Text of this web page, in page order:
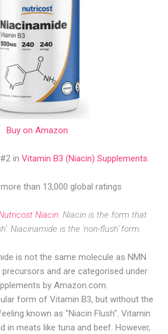
Buy on Amazon
in Vitamin B3 (Niacin) Supplements.
than 13,000 global ratings
Niacin. Niacin is the form that
Niacinamide is the 'non-flush' form.
is not the same molecule as NMN
and are categorised under
by Amazon.com.
form of Vitamin B3, but without the
known as "Niacin Flush". Vitamin
in meats like tuna and beef. However,